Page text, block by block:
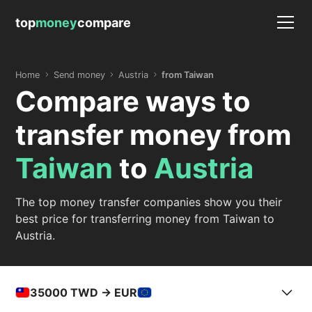
topmoneycompare
Home Send money Austria from Taiwan
Compare ways to
transfer money from
Taiwan to Austria
The top money transfer companies show you their
best price for transferring money from Taiwan to
Austria.
35000 TWD -> EUR